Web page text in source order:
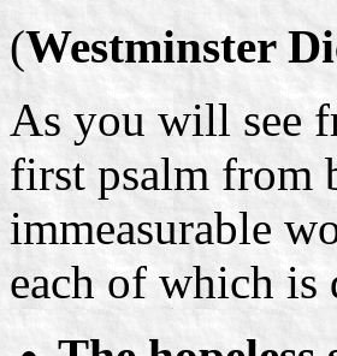
(Westminster
As you will see
first psalm from
immeasurable
each of which is